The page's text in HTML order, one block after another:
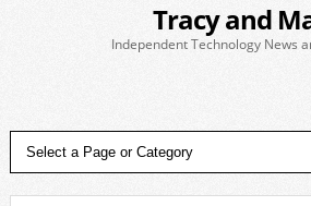
Tracy and
Independent Technology News